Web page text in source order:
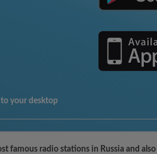
to your desktop
famous radio stations in Russia and